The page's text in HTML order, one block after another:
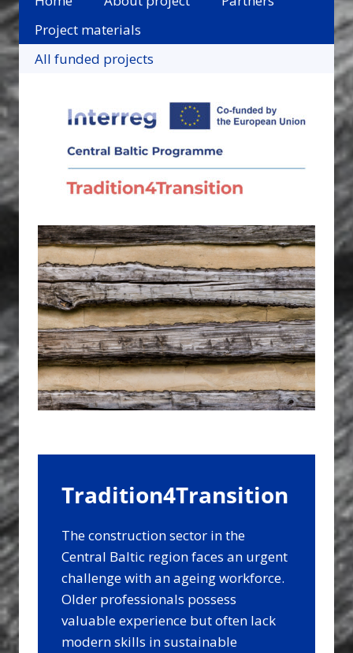
Project materials
All funded projects
Tradition4Transition
The construction sector in the
Central Baltic region faces an urgent
challenge with an ageing workforce.
Older professionals possess
valuable experience but often lack
modern skills in sustainable